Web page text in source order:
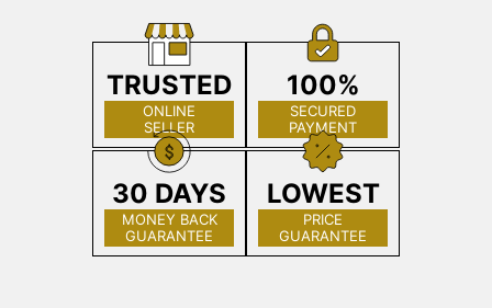
TRUSTED
ONLINE
SELLER
100%
SECURED
PAYMENT
30 DAYS
MONEY BACK
GUARANTEE
LOWEST
PRICE
GUARANTEE